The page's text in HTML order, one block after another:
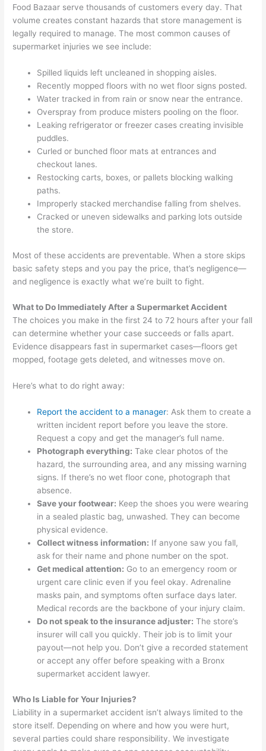
Food Bazaar serve thousands of customers every day. That
volume creates constant hazards that store management is
legally required to manage. The most common causes of
supermarket injuries we see include:
Spilled liquids left uncleaned in shopping aisles.
Recently mopped floors with no wet floor signs posted.
Water tracked in from rain or snow near the entrance.
Overspray from produce misters pooling on the floor.
Leaking refrigerator or freezer cases creating invisible
puddles.
Curled or bunched floor mats at entrances and
checkout lanes.
Restocking carts, boxes, or pallets blocking walking
paths.
Improperly stacked merchandise falling from shelves.
Cracked or uneven sidewalks and parking lots outside
the store.
Most of these accidents are preventable. When a store skips
basic safety steps and you pay the price, that’s negligence—
and negligence is exactly what we’re built to fight.
What to Do Immediately After a Supermarket Accident
The choices you make in the first 24 to 72 hours after your fall
can determine whether your case succeeds or falls apart.
Evidence disappears fast in supermarket cases—floors get
mopped, footage gets deleted, and witnesses move on.
Here’s what to do right away:
Report the accident to a manager: Ask them to create a
written incident report before you leave the store.
Request a copy and get the manager’s full name.
Photograph everything: Take clear photos of the
hazard, the surrounding area, and any missing warning
signs. If there’s no wet floor cone, photograph that
absence.
Save your footwear: Keep the shoes you were wearing
in a sealed plastic bag, unwashed. They can become
physical evidence.
Collect witness information: If anyone saw you fall,
ask for their name and phone number on the spot.
Get medical attention: Go to an emergency room or
urgent care clinic even if you feel okay. Adrenaline
masks pain, and symptoms often surface days later.
Medical records are the backbone of your injury claim.
Do not speak to the insurance adjuster: The store’s
insurer will call you quickly. Their job is to limit your
payout—not help you. Don’t give a recorded statement
or accept any offer before speaking with a Bronx
supermarket accident lawyer.
Who Is Liable for Your Injuries?
Liability in a supermarket accident isn’t always limited to the
store itself. Depending on where and how you were hurt,
several parties could share responsibility. We investigate